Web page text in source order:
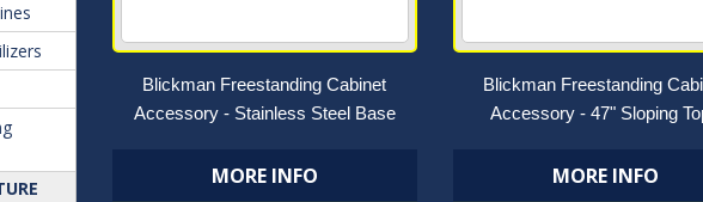
Blickman Freestanding Cabinet
Accessory - Stainless Steel Base
MORE INFO
Blickman Freestanding
Accessory - 47" Sloping
MORE INFO